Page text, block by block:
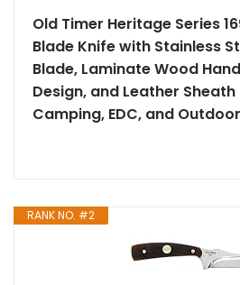
Old Timer Heritage Series
Blade Knife with Stainless
Blade, Laminate Wood
Design, and Leather
Camping, EDC, and
RANK NO. #2